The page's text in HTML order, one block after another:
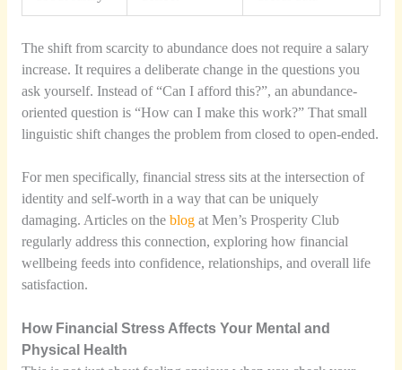
The shift from scarcity to abundance does not require a salary
increase. It requires a deliberate change in the questions you
ask yourself. Instead of “Can I afford this?”, an abundance-
oriented question is “How can I make this work?” That small
linguistic shift changes the problem from closed to open-ended.
For men specifically, financial stress sits at the intersection of
identity and self-worth in a way that can be uniquely
damaging. Articles on the blogat Men’s Prosperity Club
regularly address this connection, exploring how financial
wellbeing feeds into confidence, relationships, and overall life
satisfaction.
How Financial Stress Affects Your Mental and
Physical Health